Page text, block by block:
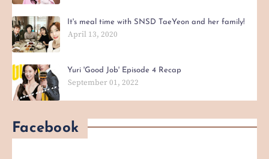
It's meal time with SNSD TaeYeon and her family!
April 13, 2020
Yuri 'Good Job' Episode 4 Recap
September 01, 2022
Facebook